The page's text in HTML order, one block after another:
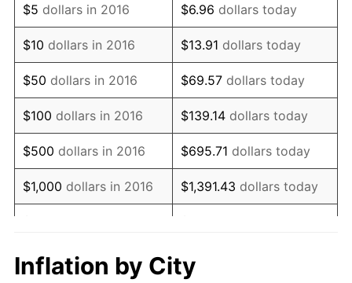
$5 dollars in 2016 $6.96 dollars today
$10 dollars in 2016 $13.91 dollars today
$50 dollars in 2016 $69.57 dollars today
$100 dollars in 2016 $139.14 dollars today
$500 dollars in 2016 $695.71 dollars today
$1,000 dollars in 2016 $1,391.43 dollars today
$10,000 dollars in 2016
Inflation by City